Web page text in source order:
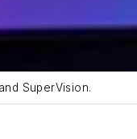
SuperVision.